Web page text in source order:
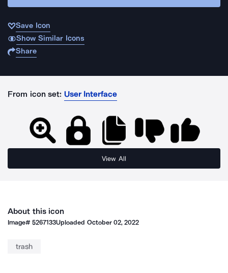
Save Icon
Show Similar Icons
Share
From icon set: User Interface
View All
About this icon
Image#5267133Uploaded October 02, 2022
trash